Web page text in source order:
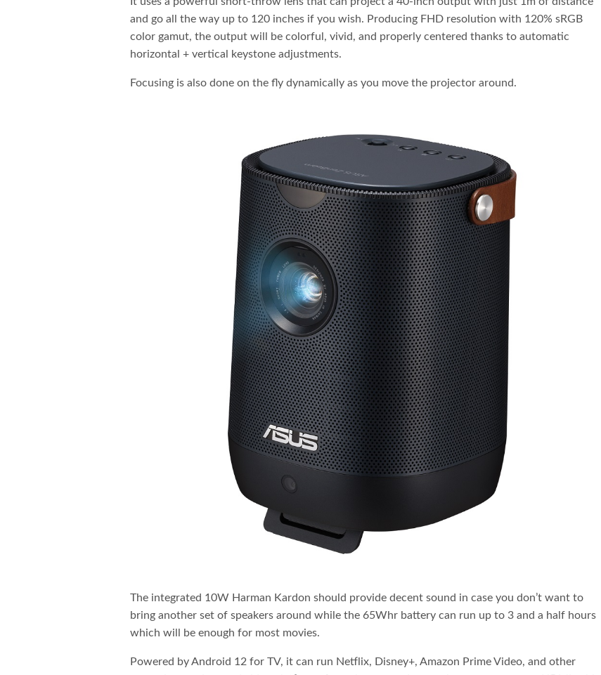
and go all the way up to 120 inches if you wish. Producing FHD resolution with 120% sRGB
color gamut, the output will be colorful, vivid, and properly centered thanks to automatic
horizontal + vertical keystone adjustments.
Focusing is also done on the fly dynamically as you move the projector around.
The integrated 10W Harman Kardon should provide decent sound in case you don’t want to
bring another set of speakers around while the 65Whr battery can run up to 3 and a half hours
which will be enough for most movies.
Powered by Android 12 for TV, it can run Netflix, Disney+, Amazon Prime Video, and other